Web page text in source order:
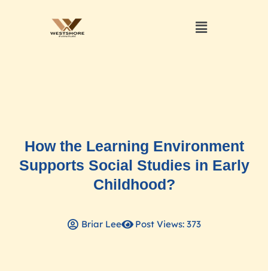
How the Learning Environment
Supports Social Studies in Early
Childhood?
Briar Lee Post Views: 373